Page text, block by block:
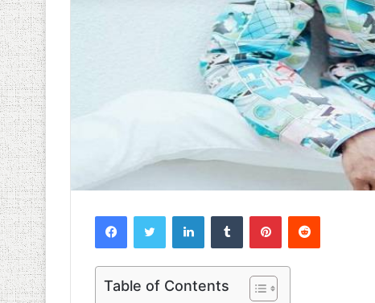
FacebookTwitter LinkedInTumblr PinterestReddit
Table of Contents